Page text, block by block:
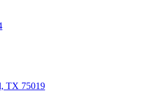
TX 75019